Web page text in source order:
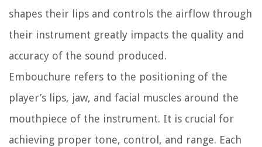
shapes their lips and controls the airflow through
their instrument greatly impacts the quality and
accuracy of the sound produced.
Embouchure refers to the positioning of the
player’s lips, jaw, and facial muscles around the
mouthpiece of the instrument. It is crucial for
achieving proper tone, control, and range. Each